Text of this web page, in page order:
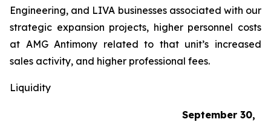
Engineering, and LIVA businesses associated with our
strategic expansion projects, higher personnel costs
at AMG Antimony related to that unit’s increased
sales activity, and higher professional fees.
Liquidity
September 30,